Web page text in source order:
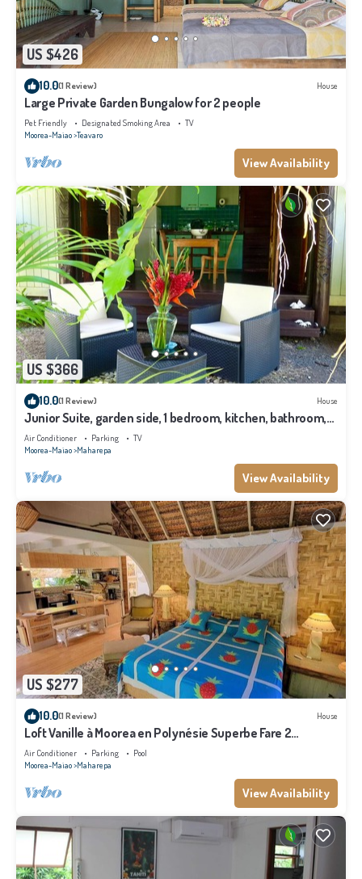
US $426
10.0(1 Review) House
Large Private Garden Bungalow for 2 people
Pet Friendly Designated Smoking Area
TV
Moorea-Maiao Teavaro
View Availability
US $366
10.0(1 Review) House
Junior Suite, garden side, 1 bedroom, kitchen, bathroom,
lagoon
Air Conditioner Parking
TV
Moorea-Maiao Maharepa
View Availability
US $277
10.0(1 Review) House
Loft Vanille à Moorea en Polynésie Superbe Fare 2
Chambres Avec Piscine
Air Conditioner Parking
Pool
Moorea-Maiao Maharepa
View Availability